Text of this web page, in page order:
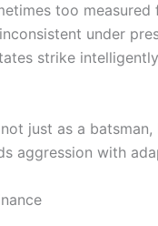
too
under
strike
just as a batsman,
aggression with